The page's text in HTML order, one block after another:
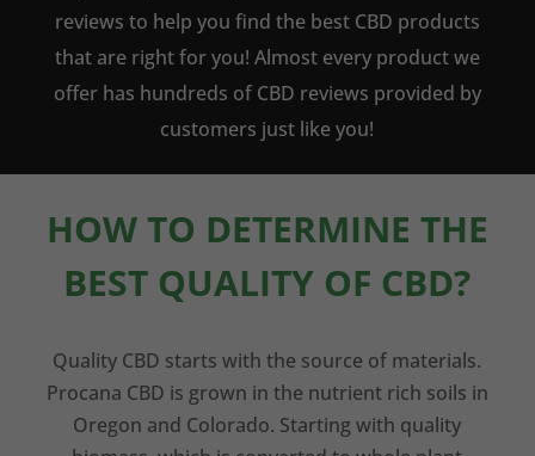
reviews to help you find the best CBD products
that are right for you! Almost every product we
offer has hundreds of CBD reviews provided by
customers just like you!
HOW TO DETERMINE THE
BEST QUALITY OF CBD?
Quality CBD starts with the source of materials.
Procana CBD is grown in the nutrient rich soils in
Oregon and Colorado. Starting with quality